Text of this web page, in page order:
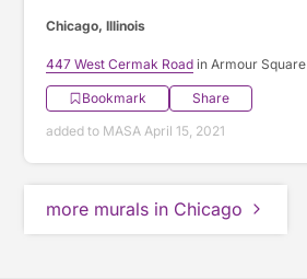
Chicago, Illinois
447 West Cermak Road in Armour Square
Bookmark
Share
added to MASA April 15, 2021
more murals in Chicago